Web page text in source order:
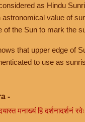
as Hindu
astronomical value of
of the Sun to mark the
that upper edge of
to use as
-
मनाख्यं हि दर्शनादर्शनं